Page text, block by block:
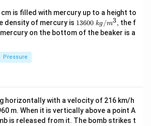
is filled with mercury up to a height to
density of mercury is 1360
0\tex
t{ }k
13600 kg /m3, the f
on the bottom of the beaker is a
Pressure
horizontally with a velocity of 216 km/h
m. When it is vertically above a point A
is released from it. The bomb strikes t